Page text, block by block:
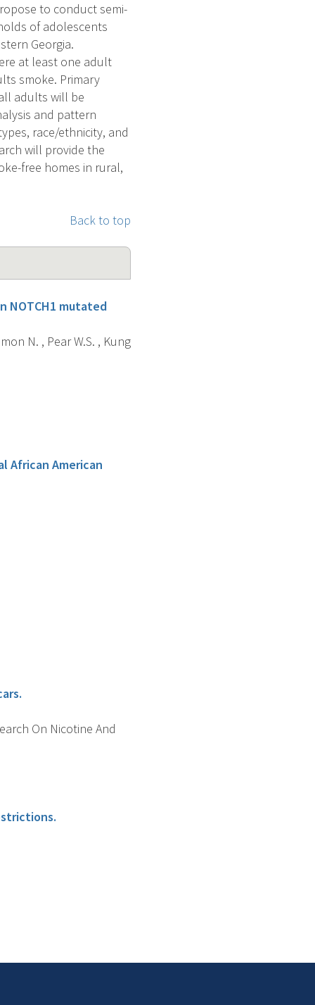
to conduct semi-
of adolescents
Georgia.
at least one adult
smoke. Primary
adults will be
and pattern
race/ethnicity, and
will provide the
free homes in rural,
Back to top
NOTCH1 mutated
N. , Pear W.S. , Kung
African American
On Nicotine And